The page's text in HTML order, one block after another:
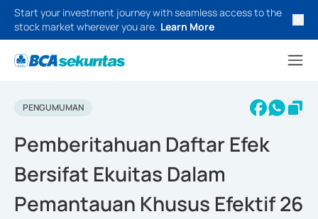
Start your investment journey with seamless access to the
stock market wherever you are. Learn More
PENGUMUMAN
Pemberitahuan Daftar Efek
Bersifat Ekuitas Dalam
Pemantauan Khusus Efektif 26